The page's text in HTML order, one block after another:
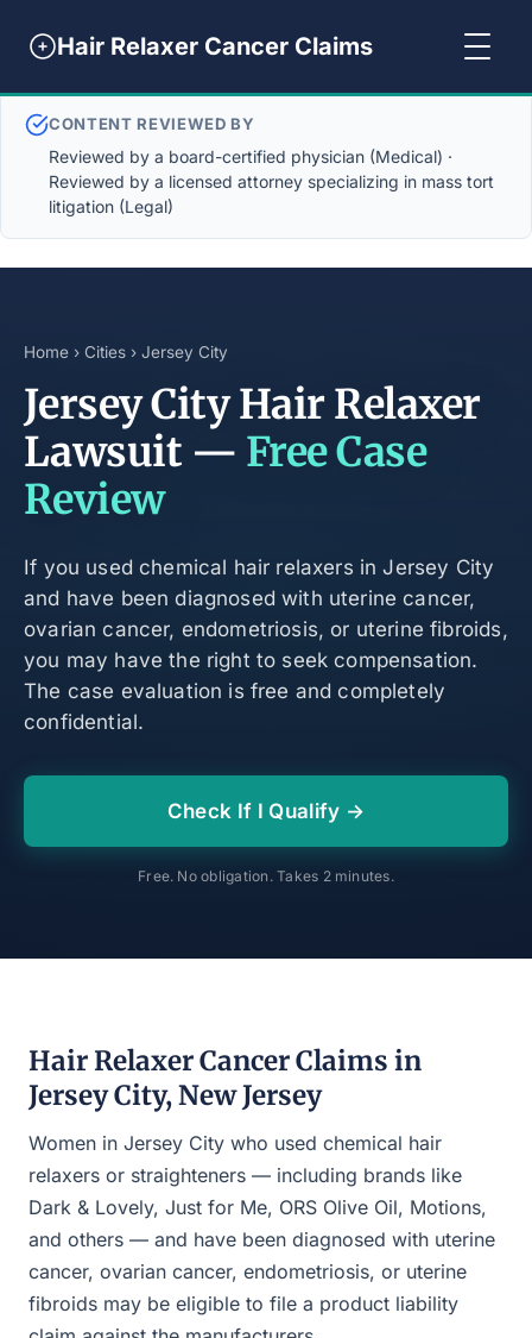
Hair Relaxer Cancer Claims
CONTENT REVIEWED BY
Reviewed by a board-certified physician (Medical) ·
Reviewed by a licensed attorney specializing in mass tort
litigation (Legal)
Home › Cities › Jersey City
Jersey City Hair Relaxer
Lawsuit — Free Case
Review
If you used chemical hair relaxers in Jersey City
and have been diagnosed with uterine cancer,
ovarian cancer, endometriosis, or uterine fibroids,
you may have the right to seek compensation.
The case evaluation is free and completely
confidential.
Check If I Qualify →
Free. No obligation. Takes 2 minutes.
Hair Relaxer Cancer Claims in
Jersey City, New Jersey
Women in Jersey City who used chemical hair
relaxers or straighteners — including brands like
Dark & Lovely, Just for Me, ORS Olive Oil, Motions,
and others — and have been diagnosed with uterine
cancer, ovarian cancer, endometriosis, or uterine
fibroids may be eligible to file a product liability